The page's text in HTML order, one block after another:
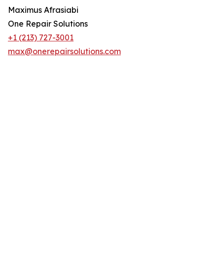
Maximus Afrasiabi
One Repair Solutions
+1 (213) 727-3001
max@onerepairsolutions.com